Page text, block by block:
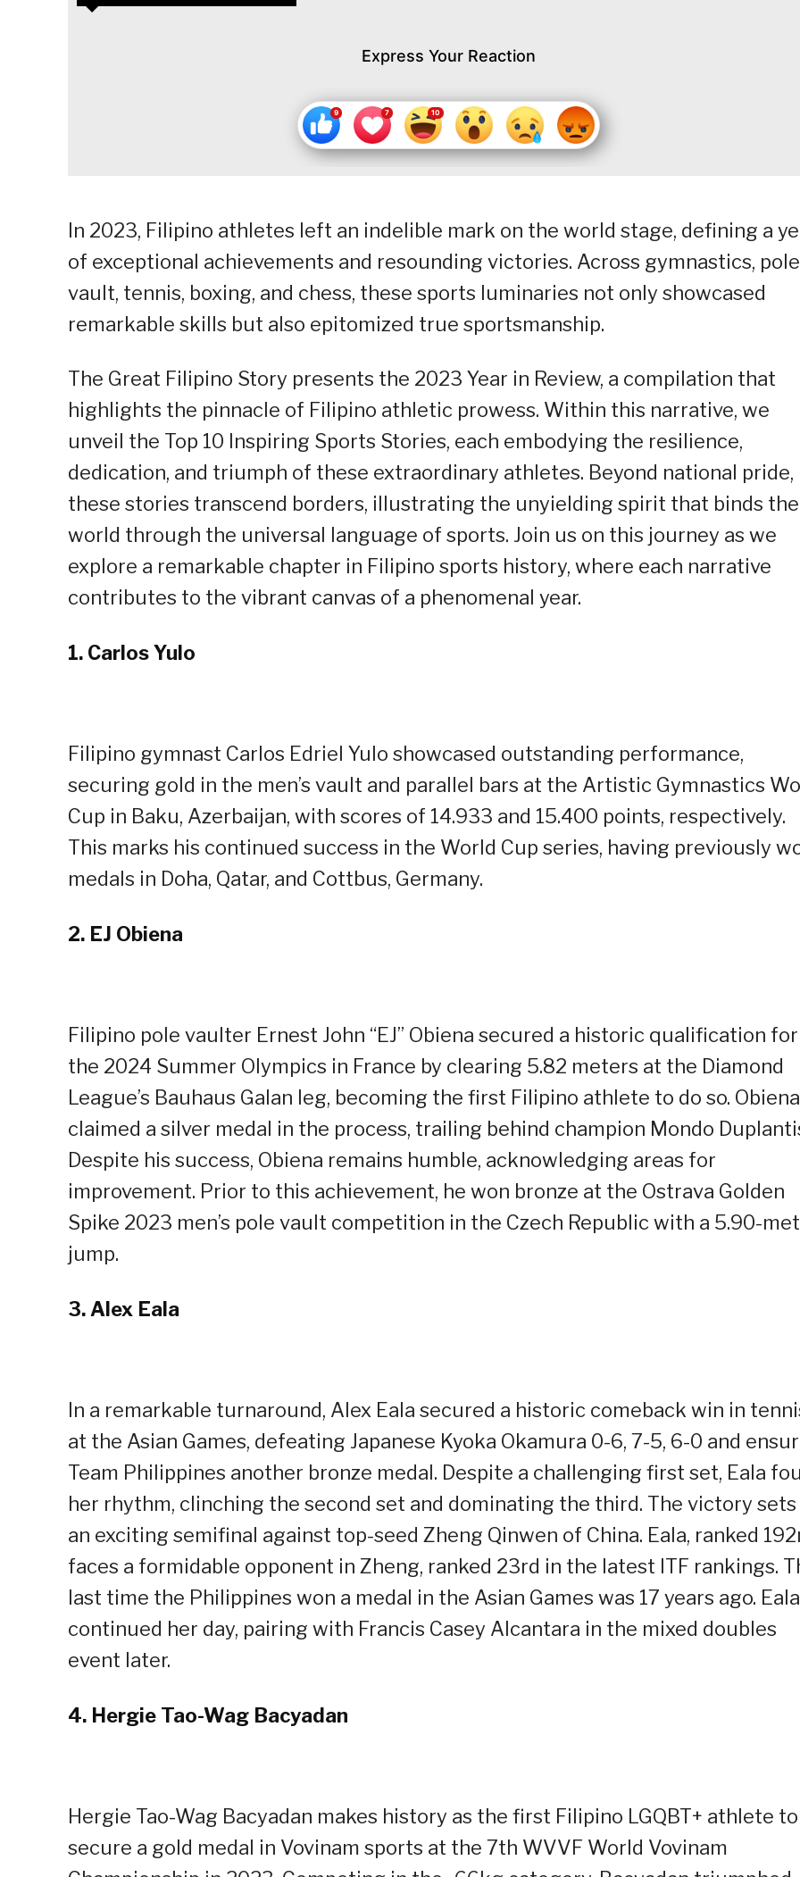
Express Your Reaction
In 2023, Filipino athletes left an indelible mark on the world stage, defining a
of exceptional achievements and resounding victories. Across gymnastics, pole
vault, tennis, boxing, and chess, these sports luminaries not only showcased
remarkable skills but also epitomized true sportsmanship.
The Great Filipino Story presents the 2023 Year in Review, a compilation that
highlights the pinnacle of Filipino athletic prowess. Within this narrative, we
unveil the Top 10 Inspiring Sports Stories, each embodying the resilience,
dedication, and triumph of these extraordinary athletes. Beyond national pride,
these stories transcend borders, illustrating the unyielding spirit that binds the
world through the universal language of sports. Join us on this journey as we
explore a remarkable chapter in Filipino sports history, where each narrative
contributes to the vibrant canvas of a phenomenal year.
1. Carlos Yulo
Filipino gymnast Carlos Edriel Yulo showcased outstanding performance,
securing gold in the men’s vault and parallel bars at the Artistic Gymnastics
Cup in Baku, Azerbaijan, with scores of 14.933 and 15.400 points, respectively.
This marks his continued success in the World Cup series, having previously
medals in Doha, Qatar, and Cottbus, Germany.
2. EJ Obiena
Filipino pole vaulter Ernest John “EJ” Obiena secured a historic qualification for
the 2024 Summer Olympics in France by clearing 5.82 meters at the Diamond
League’s Bauhaus Galan leg, becoming the first Filipino athlete to do so. Obiena
claimed a silver medal in the process, trailing behind champion Mondo
Despite his success, Obiena remains humble, acknowledging areas for
improvement. Prior to this achievement, he won bronze at the Ostrava Golden
Spike 2023 men’s pole vault competition in the Czech Republic with a 5.90-
jump.
3. Alex Eala
In a remarkable turnaround, Alex Eala secured a historic comeback win in
at the Asian Games, defeating Japanese Kyoka Okamura 0-6, 7-5, 6-0 and
Team Philippines another bronze medal. Despite a challenging first set, Eala
her rhythm, clinching the second set and dominating the third. The victory sets
an exciting semifinal against top-seed Zheng Qinwen of China. Eala, ranked
faces a formidable opponent in Zheng, ranked 23rd in the latest ITF rankings.
last time the Philippines won a medal in the Asian Games was 17 years ago. Eala
continued her day, pairing with Francis Casey Alcantara in the mixed doubles
event later.
4. Hergie Tao-Wag Bacyadan
Hergie Tao-Wag Bacyadan makes history as the first Filipino LGQBT+ athlete to
secure a gold medal in Vovinam sports at the 7th WVVF World Vovinam